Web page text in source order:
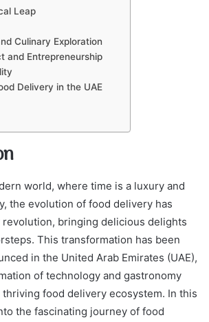
Leap
Culinary Exploration
and Entrepreneurship
Delivery in the UAE
world, where time is a luxury and
the evolution of food delivery has
revolution, bringing delicious delights
This transformation has been
in the United Arab Emirates (UAE),
of technology and gastronomy
thriving food delivery ecosystem. In this
the fascinating journey of food